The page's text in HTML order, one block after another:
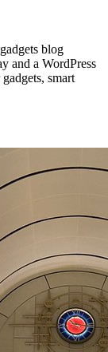
blog
and a WordPress
smart